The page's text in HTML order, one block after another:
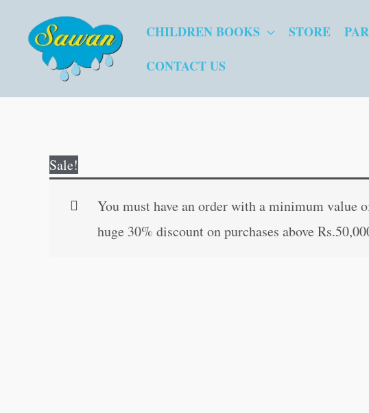
CHILDREN BOOKS STORE
CONTACT US
Sale!
You must have an order with a minimum value
huge 30% discount on purchases above